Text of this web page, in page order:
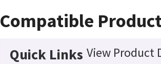
Compatible
Quick Links View Product